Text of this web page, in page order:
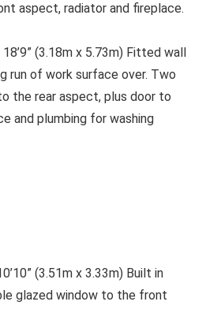
aspect, radiator and fireplace.
(3.18m x 5.73m) Fitted wall
run of work surface over. Two
the rear aspect, plus door to
and plumbing for washing
(3.51m x 3.33m) Built in
glazed window to the front